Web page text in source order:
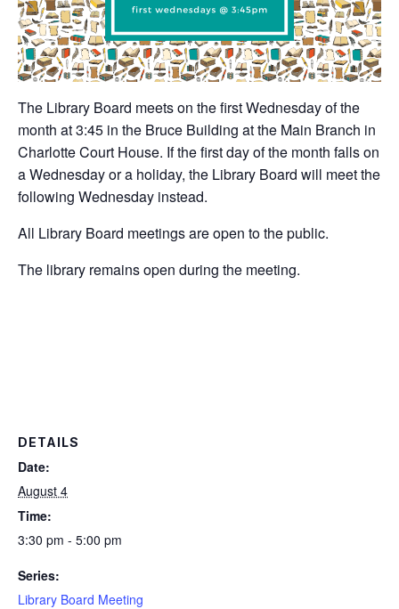
The Library Board meets on the first Wednesday of the
month at 3:45 in the Bruce Building at the Main Branch in
Charlotte Court House. If the first day of the month falls on
a Wednesday or a holiday, the Library Board will meet the
following Wednesday instead.
All Library Board meetings are open to the public.
The library remains open during the meeting.
DETAILS
Date:
August 4
Time:
3:30 pm - 5:00 pm
Series:
Library Board Meeting